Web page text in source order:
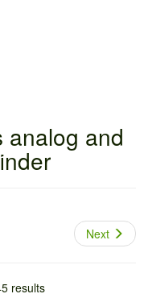
analog and
Next
results